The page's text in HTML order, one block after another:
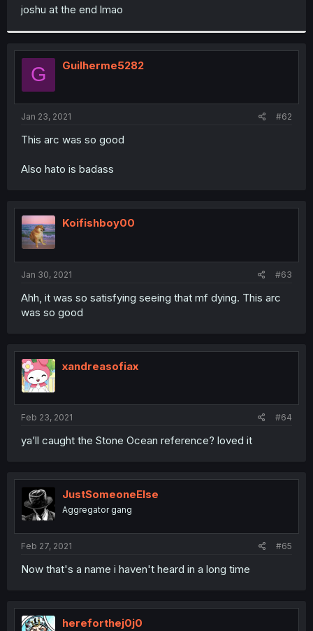
t
r
joshu at the end lmao
G Guilherme5282
Jan 23, 2021 #62
This arc was so good
Also hato is badass
Koifishboy00
Jan 30, 2021 #63
Ahh, it was so satisfying seeing that mf dying. This arc
was so good
xandreasofiax
Feb 23, 2021 #64
ya’ll caught the Stone Ocean reference? loved it
JustSomeoneElse
Aggregator gang
Feb 27, 2021 #65
Now that's a name i haven't heard in a long time
hereforthej0j0